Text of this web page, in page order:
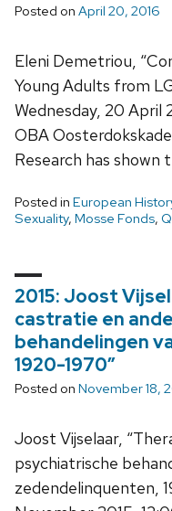
Posted on April 20, 2016
Eleni Demetriou,
Young Adults from
Wednesday, 20 April
OBA
Research has
Posted in European
Sexuality, Mosse Fonds,
2015: Joost
castratie en
behandelingen
1920-1970”
Posted on November 18,
Joost Vijselaar,
psychiatrische
zedendelinquenten,